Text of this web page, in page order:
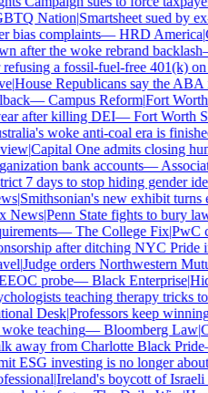
Nation|Smartsheet sued by
bias complaints—HRD America|
after the woke rebrand backlash
a fossil-fuel-free 401(k) on
|House Republicans say the
—Campus Reform|Fort Worth
after killing DEI—Fort Worth
woke anti-coal era is
|Capital One admits closing
bank accounts—
7 days to stop hiding gender
|Smithsonian's new exhibit turns
News|Penn State fights to bury
—The College Fix|PwC
after ditching NYC Pride
|Judge orders Northwestern
probe—Black Enterprise|
teaching therapy tricks
Desk|Professors keep
teaching—Bloomberg Law|
away from Charlotte Black Pride
ESG investing is no longer
|Ireland's boycott of Israeli